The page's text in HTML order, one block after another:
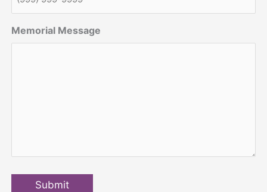
Memorial Message
Submit